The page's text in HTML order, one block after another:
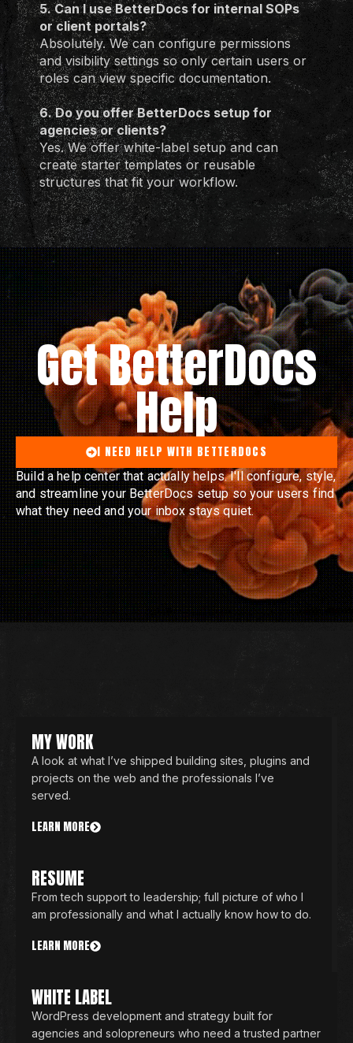
5. Can I use BetterDocs for internal SOPs
or client portals?
Absolutely. We can configure permissions
and visibility settings so only certain users or
roles can view specific documentation.
6. Do you offer BetterDocs setup for
agencies or clients?
Yes. We offer white-label setup and can
create starter templates or reusable
structures that fit your workflow.
Get BetterDocs
Help
I NEED HELP WITH BETTERDOCS
Build a help center that actually helps. I'll configure, style,
and streamline your BetterDocs setup so your users find
what they need and your inbox stays quiet.
MY WORK
A look at what I’ve shipped building sites, plugins and
projects on the web and the professionals I’ve
served.
LEARN MORE
RESUME
From tech support to leadership; full picture of who I
am professionally and what I actually know how to do.
LEARN MORE
WHITE LABEL
WordPress development and strategy built for
agencies and solopreneurs who need a trusted partner